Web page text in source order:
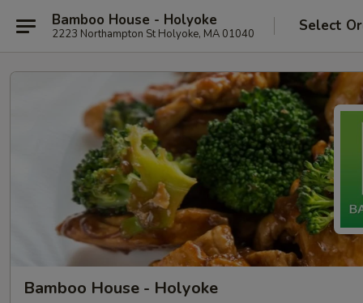
Bamboo House - Holyoke
2223 Northampton St Holyoke, MA 01040 Select
Bamboo House - Holyoke